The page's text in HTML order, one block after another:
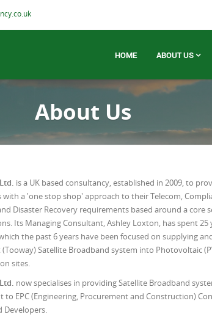
HOME ABOUT US
About Us
is a UK based consultancy, established in 2009, to
a 'one stop shop' approach to their Telecom,
Disaster Recovery requirements based around a core
Its Managing Consultant, Ashley Loxton, has spent 25
the past 6 years have been focused on supplying
Satellite Broadband system into Photovoltaic
sites.
now specialises in providing Satellite Broadband
to EPC (Engineering, Procurement and Construction)
Developers.